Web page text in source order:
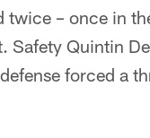
– once in
Safety Quintin
forced a